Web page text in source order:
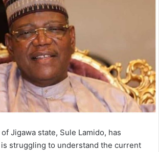
Jigawa state, Sule Lamido, has
is struggling to understand the current